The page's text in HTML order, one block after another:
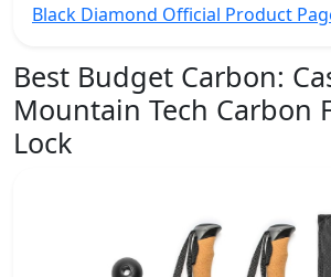
Black Diamond Official Product
Best Budget Carbon:
Mountain Tech Carbon
Lock